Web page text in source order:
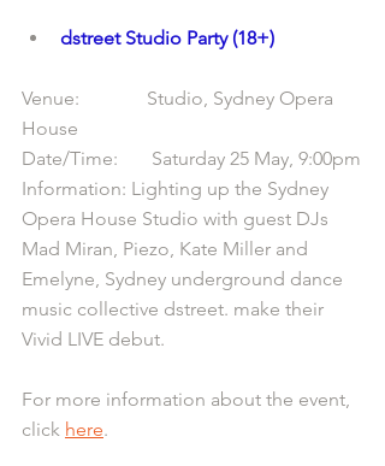
dstreet Studio Party (18+)
Venue:              Studio, Sydney Opera
House
Date/Time:       Saturday 25 May, 9:00pm
Information: Lighting up the Sydney
Opera House Studio with guest DJs
Mad Miran, Piezo, Kate Miller and
Emelyne, Sydney underground dance
music collective dstreet. make their
Vivid LIVE debut.
For more information about the event,
click here.